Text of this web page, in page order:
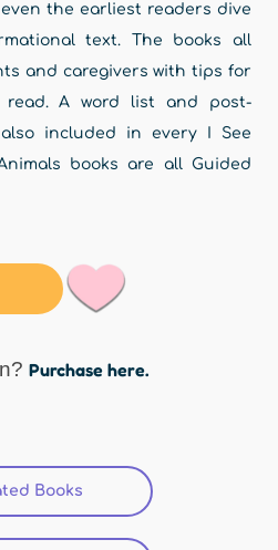
the earliest readers dive
text. The books all
and caregivers with tips for
A word list and post-
included in every I See
books are all Guided
Purchase here.
Books (active tab)